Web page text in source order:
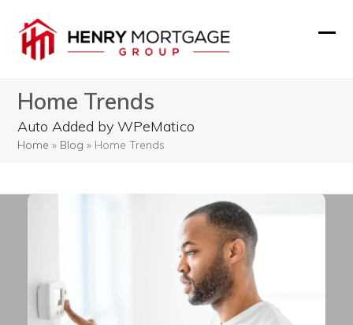
content
Home Trends
Auto Added by WPeMatico
Home » Blog » Home Trends